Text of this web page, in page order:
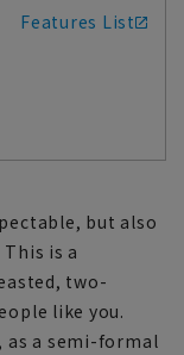
Features List
but also
is a
two-
like you.
as a semi-formal